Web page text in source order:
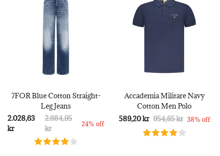
7FOR Blue Cotton Straight-
Leg Jeans
2.028,63
kr
2.684,95
kr
24% off
Accademia Militare Navy
Cotton Men Polo
589,20 kr 954,65 kr 38% off